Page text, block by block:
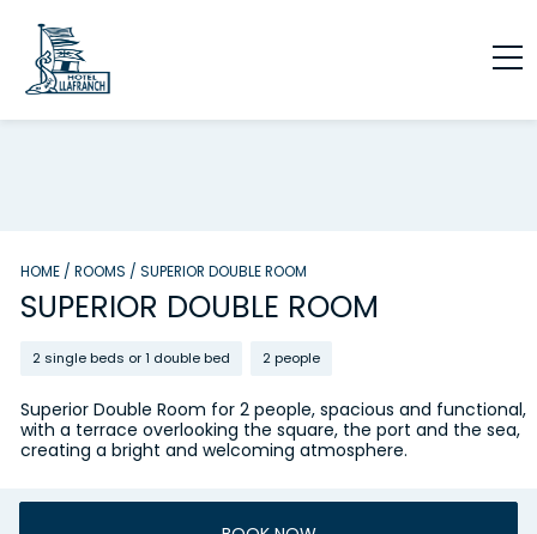
HOME / ROOMS / SUPERIOR DOUBLE ROOM
SUPERIOR DOUBLE ROOM
2 single beds or 1 double bed 2 people
Superior Double Room for 2 people, spacious and functional,
with a terrace overlooking the square, the port and the sea,
creating a bright and welcoming atmosphere.